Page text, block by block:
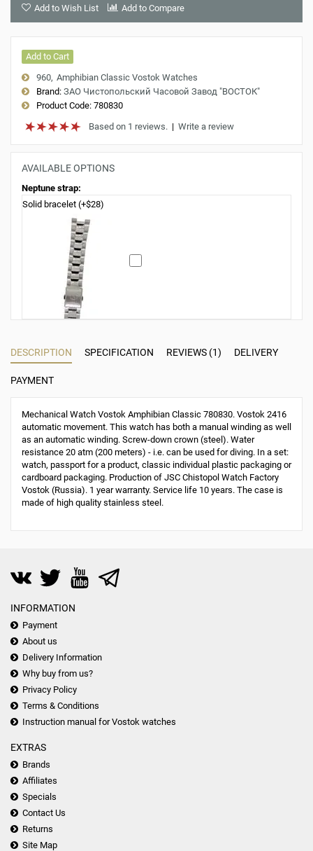
Add to Wish List Add to Compare
Add to Cart
960 Amphibian Classic Vostok Watches
Brand: ЗАО Чистопольский Часовой Завод "ВОСТОК"
Product Code: 780830
Based on 1 reviews. | Write a review
AVAILABLE OPTIONS
Neptune strap:
Solid bracelet (+$28)
DESCRIPTION SPECIFICATION REVIEWS (1) DELIVERY
PAYMENT
Mechanical Watch Vostok Amphibian Classic 780830. Vostok 2416
automatic movement. This watch has both a manual winding as well
as an automatic winding. Screw-down crown (steel). Water
resistance 20 atm (200 meters) - i.e. can be used for diving. In a set:
watch, passport for a product, classic individual plastic packaging or
cardboard packaging. Production of JSC Chistopol Watch Factory
Vostok (Russia). 1 year warranty. Service life 10 years. The case is
made of high quality stainless steel.
INFORMATION
Payment
About us
Delivery Information
Why buy from us?
Privacy Policy
Terms & Conditions
Instruction manual for Vostok watches
EXTRAS
Brands
Affiliates
Specials
Contact Us
Returns
Site Map